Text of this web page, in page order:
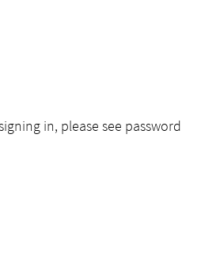
in, please see password